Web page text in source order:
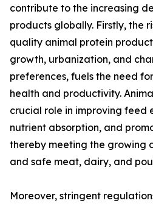
contribute to the increasing
products globally. Firstly, the
quality animal protein
growth, urbanization, and
preferences, fuels the need
health and productivity.
crucial role in improving feed
nutrient absorption, and
thereby meeting the growing
and safe meat, dairy, and
Moreover, stringent